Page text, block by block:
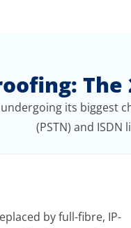
The
its biggest
(PSTN) and
by full-fibre, IP-